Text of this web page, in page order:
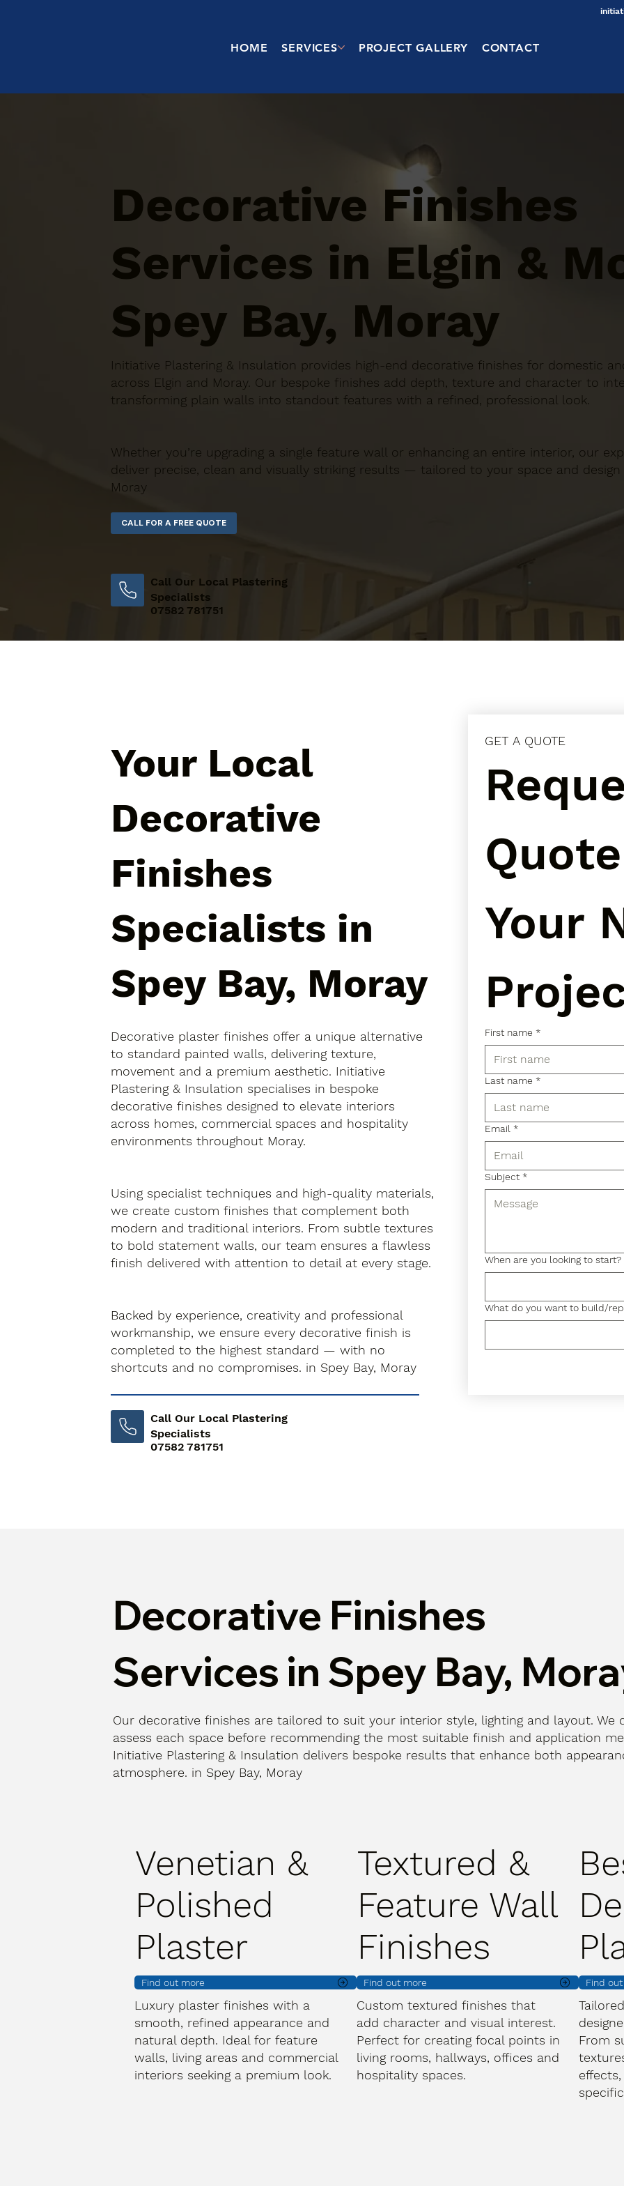
HOME SERVICES PROJECT GALLERY CONTACT
Decorative Finishes
Services in Elgin &
Spey Bay, Moray
Initiative Plastering & Insulation provides high-end decorative finishes for domestic
across Elgin and Moray. Our bespoke finishes add depth, texture and character to
transforming plain walls into standout features with a refined, professional look.
Whether you’re upgrading a single feature wall or enhancing an entire interior, our
deliver precise, clean and visually striking results — tailored to your space and design
Moray
Call Our Local Plastering
Specialists
07582 781751
Your Local
Decorative
Finishes
Specialists in
Spey Bay, Moray
Decorative plaster finishes offer a unique alternative
to standard painted walls, delivering texture,
movement and a premium aesthetic. Initiative
Plastering & Insulation specialises in bespoke
decorative finishes designed to elevate interiors
across homes, commercial spaces and hospitality
environments throughout Moray.
Using specialist techniques and high-quality materials,
we create custom finishes that complement both
modern and traditional interiors. From subtle textures
to bold statement walls, our team ensures a flawless
finish delivered with attention to detail at every stage.
Backed by experience, creativity and professional
workmanship, we ensure every decorative finish is
completed to the highest standard — with no
shortcuts and no compromises. in Spey Bay, Moray
Call Our Local Plastering
Specialists
07582 781751
GET A QUOTE
Your
First name *
Last name *
Email *
Subject *
When are you looking to start?
What do you want to build/
Decorative Finishes
Services in Spey Bay,
Our decorative finishes are tailored to suit your interior style, lighting and layout. We
assess each space before recommending the most suitable finish and application
Initiative Plastering & Insulation delivers bespoke results that enhance both
atmosphere. in Spey Bay, Moray
Venetian &
Polished
Plaster
Find out more
Luxury plaster finishes with a
smooth, refined appearance and
natural depth. Ideal for feature
walls, living areas and commercial
interiors seeking a premium look.
Textured &
Feature Wall
Finishes
Find out more
Custom textured finishes that
add character and visual interest.
Perfect for creating focal points in
living rooms, hallways, offices and
hospitality spaces.
Find
From